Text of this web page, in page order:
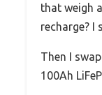
that weigh
recharge? I
Then I
100Ah